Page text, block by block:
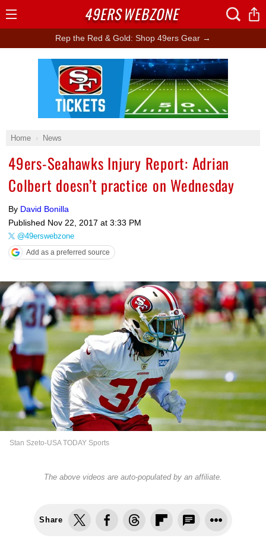
Rep the Red & Gold: Shop 49ers Gear →
Home News
49ers-Seahawks Injury Report: Adrian
Colbert doesn’t practice on Wednesday
By David Bonilla
Published Nov 22, 2017 at 3:33 PM
@49erswebzone
Add as a preferred source
Stan Szeto-USA TODAY Sports
The above videos are auto-populated by an affiliate.
Share
Ad Block
49ERSWEBZONE